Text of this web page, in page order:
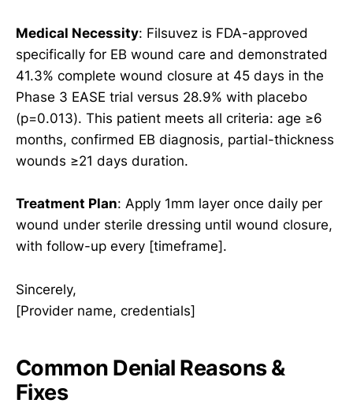
Medical Necessity: Filsuvez is FDA-approved
specifically for EB wound care and demonstrated
41.3% complete wound closure at 45 days in the
Phase 3 EASE trial versus 28.9% with placebo
(p=0.013). This patient meets all criteria: age ≥6
months, confirmed EB diagnosis, partial-thickness
wounds ≥21 days duration.
Treatment Plan: Apply 1mm layer once daily per
wound under sterile dressing until wound closure,
with follow-up every [timeframe].
Sincerely,
[Provider name, credentials]
Common Denial Reasons &
Fixes